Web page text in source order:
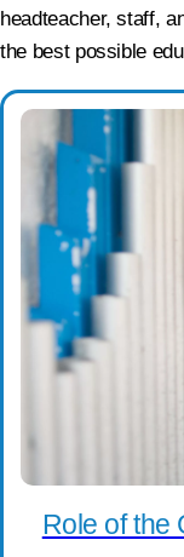
headteacher, staff,
the best possible
Role of the